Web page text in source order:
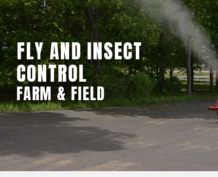
×
CLEAR VIEW
SEARCH
Find Your Next Debris Blower or
Sprayer
Industry
Type of Debris or Task
Acreage
Select all that apply:
FLY AND INSECT
CONTROL
FARM & FIELD